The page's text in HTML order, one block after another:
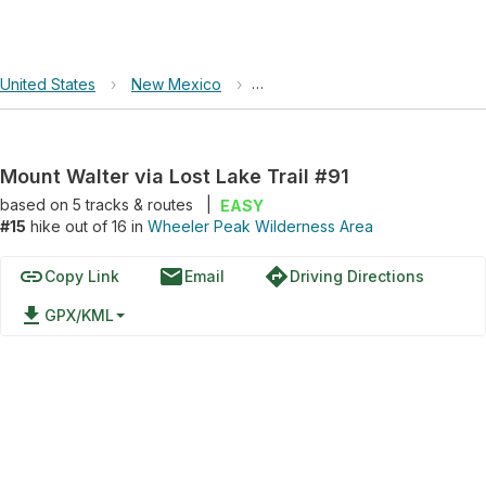
United States › New Mexico › Wheeler Peak Wilderness Area
Mount Walter via Lost Lake Trail #91
based on 5tracks & routes
EASY
#15 hike out of 16 in Wheeler Peak Wilderness Area
linkCopy Link emailEmail directionsDriving Directions
file_download GPX/KML